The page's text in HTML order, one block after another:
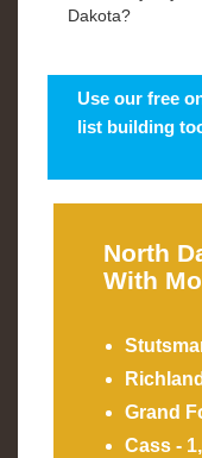
Dakota?
Use our free
list building
North
With
Grand
Cass -